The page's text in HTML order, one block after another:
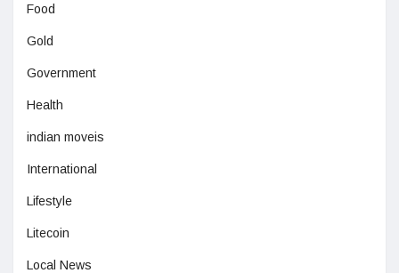
Food
Gold
Government
Health
indian moveis
International
Lifestyle
Litecoin
Local News